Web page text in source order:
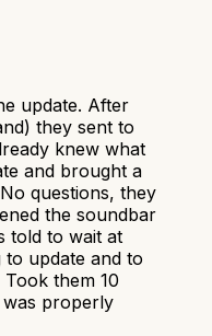
update. After
they sent to
knew what
and brought a
questions, they
the soundbar
told to wait at
update and to
them 10
was properly